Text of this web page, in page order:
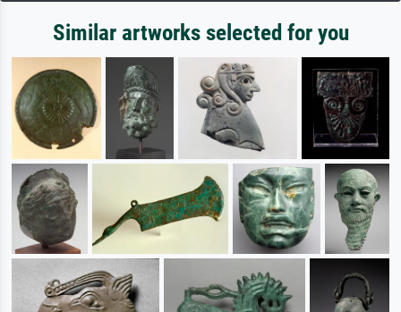
Similar artworks selected for you